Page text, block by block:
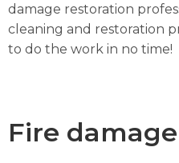
damage restoration
cleaning and restoration
to do the work in no time!
Fire